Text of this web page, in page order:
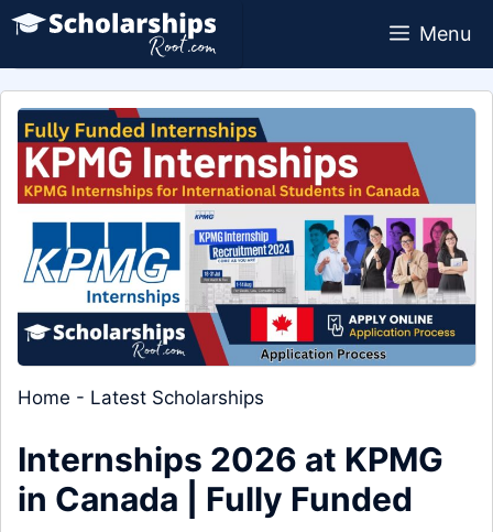
Skip
content
Menu
Home - Latest Scholarships
Internships 2026 at KPMG
in Canada | Fully Funded